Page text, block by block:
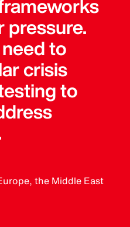
to
crisis
to
the Middle East